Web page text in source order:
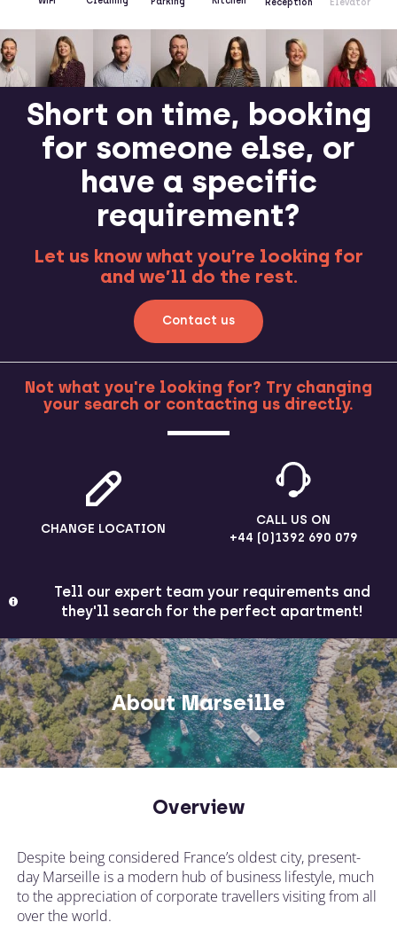
Short on time, booking
for someone else, or
have a specific
requirement?
Let us know what you’re looking for
and we’ll do the rest.
Contact us
MORE
Not what you're looking for? Try changing
your search or contacting us directly.
CHANGE LOCATION
CALL US ON
+44 (0)1392 690 079
Tell our expert team your requirements and
they'll search for the perfect apartment!
About Marseille
Overview
Despite being considered France’s oldest city, present-
day Marseille is a modern hub of business lifestyle, much
to the appreciation of corporate travellers visiting from all
over the world.